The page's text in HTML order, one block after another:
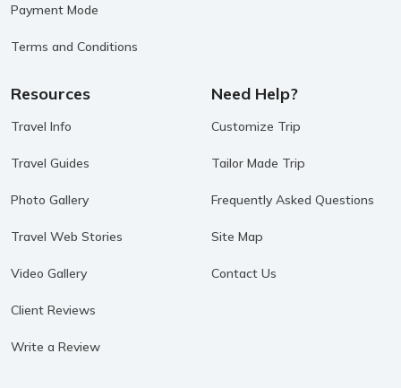
Payment Mode
Terms and Conditions
Resources
Travel Info
Travel Guides
Photo Gallery
Travel Web Stories
Video Gallery
Client Reviews
Write a Review
Need Help?
Customize Trip
Tailor Made Trip
Frequently Asked Questions
Site Map
Contact Us